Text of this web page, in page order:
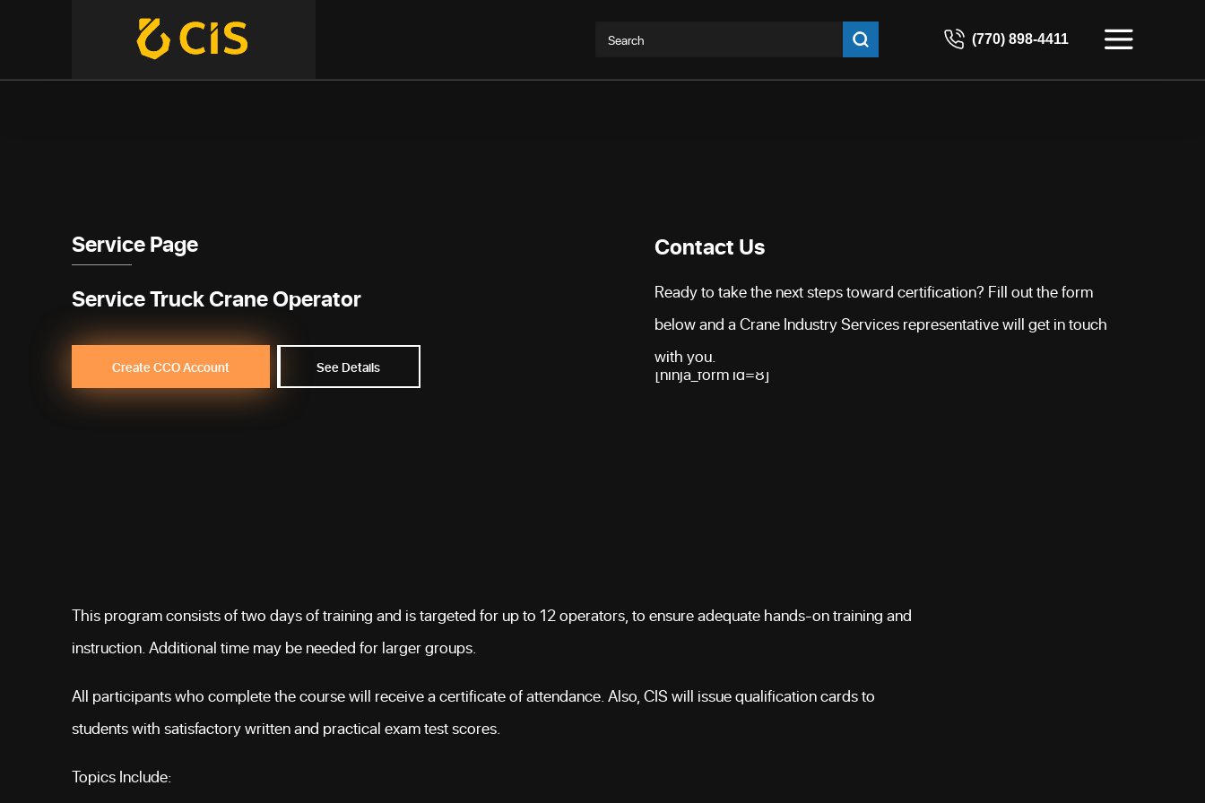
Search (770) 898-4411
Service Page
Service Truck Crane Operator
Create CCO Account See Details
Contact Us
Ready to take the next steps toward certification? Fill out the form
below and a Crane Industry Services representative will get in touch
with you.
[ninja_form id=8]
This program consists of two days of training and is targeted for up to 12 operators, to ensure adequate hands-on training and
instruction. Additional time may be needed for larger groups.
All participants who complete the course will receive a certificate of attendance. Also, CIS will issue qualification cards to
students with satisfactory written and practical exam test scores.
Topics Include: